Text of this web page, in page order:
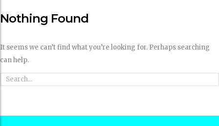
Nothing Found
It seems we can’t find what you’re looking for. Perhaps searching
can help.